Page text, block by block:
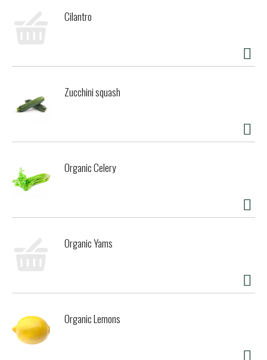
Vegan. Gluten free. US-ORG-050. Non EU Agriculture. Non
GMO Project verified. USDA organic. Product of California,
USA.
Cilantro
Zucchini squash
Organic Celery
Organic Yams
Organic Lemons